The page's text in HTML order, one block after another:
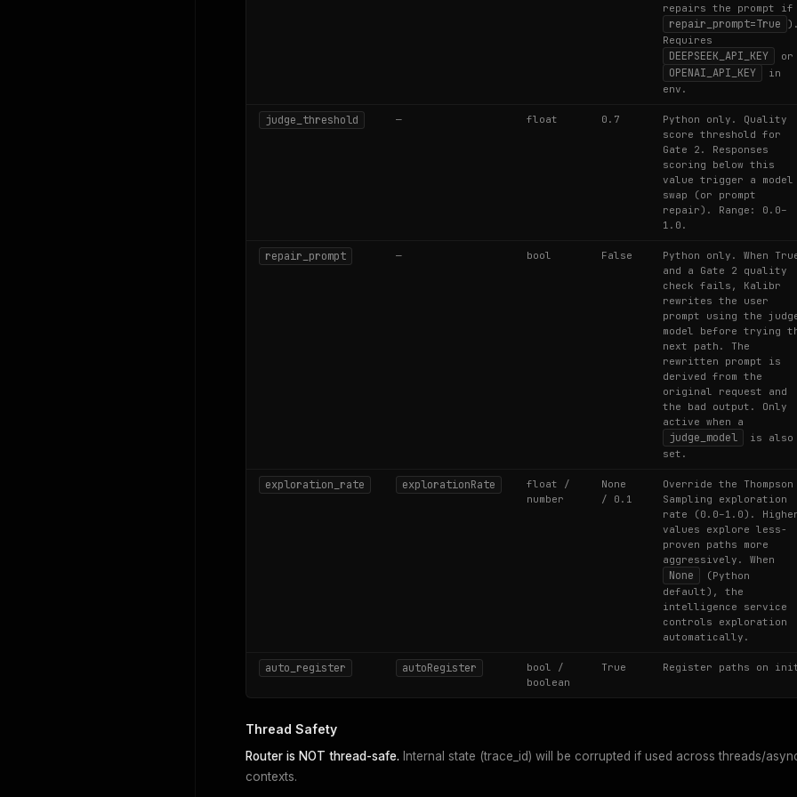
repairs the prompt if
repair_prompt=True
).
Requires
DEEPSEEK_API_KEY or
OPENAI_API_KEY
in
env.
judge_threshold — float 0.7
Python only. Quality
score threshold for
Gate 2. Responses
scoring below this
value trigger a model
swap (or prompt
repair). Range: 0.0–
1.0.
repair_prompt — bool False
Python only. When
and a Gate 2 quality
check fails, Kalibr
rewrites the user
prompt using the
model before trying
next path. The
rewritten prompt is
derived from the
original request and
the bad output. Only
active when a
judge_model
is also
set.
exploration_rate explorationRate
float /
number
None
/ 0.1
Override the Thompson
Sampling exploration
rate (0.0–1.0).
values explore less-
proven paths more
aggressively. When
None
(Python
default), the
intelligence service
controls exploration
automatically.
auto_register autoRegister
bool /
boolean
True Register paths on
Thread Safety
Router is NOT thread-safe. Internal state (trace_id) will be corrupted if used across threads/
contexts.